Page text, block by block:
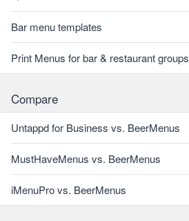
Bar menu templates
Print Menus for bar & restaurant groups
Compare
Untappd for Business vs. BeerMenus
MustHaveMenus vs. BeerMenus
iMenuPro vs. BeerMenus